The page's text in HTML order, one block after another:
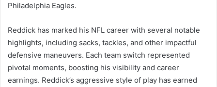
Philadelphia Eagles.
Reddick has marked his NFL career with several notable
highlights, including sacks, tackles, and other impactful
defensive maneuvers. Each team switch represented
pivotal moments, boosting his visibility and career
earnings. Reddick’s aggressive style of play has earned